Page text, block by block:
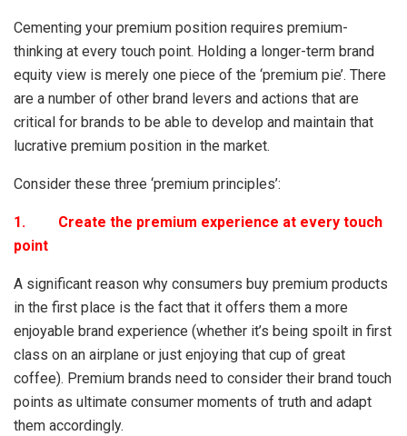
Cementing your premium position requires premium-
thinking at every touch point. Holding a longer-term brand
equity view is merely one piece of the ‘premium pie’. There
are a number of other brand levers and actions that are
critical for brands to be able to develop and maintain that
lucrative premium position in the market.
Consider these three ‘premium principles’:
1. Create the premium experience at every touch
point
A significant reason why consumers buy premium products
in the first place is the fact that it offers them a more
enjoyable brand experience (whether it’s being spoilt in first
class on an airplane or just enjoying that cup of great
coffee). Premium brands need to consider their brand touch
points as ultimate consumer moments of truth and adapt
them accordingly.